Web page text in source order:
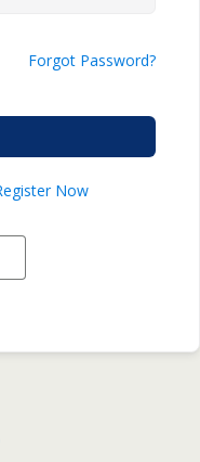
Forgot Password?
Now